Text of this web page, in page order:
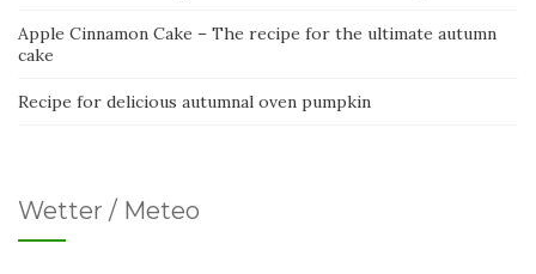
Apple Cinnamon Cake – The recipe for the ultimate autumn
cake
Recipe for delicious autumnal oven pumpkin
Wetter / Meteo